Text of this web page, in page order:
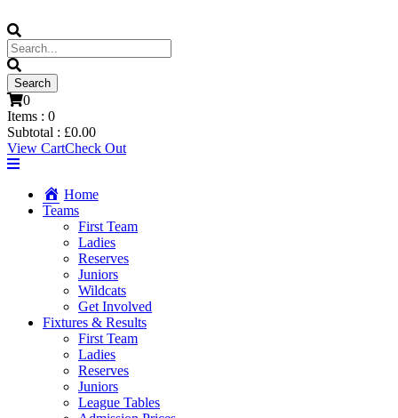
0
Items : 0
Subtotal : £0.00
View CartCheck Out
Home
Teams
First Team
Ladies
Reserves
Juniors
Wildcats
Get Involved
Fixtures & Results
First Team
Ladies
Reserves
Juniors
League Tables